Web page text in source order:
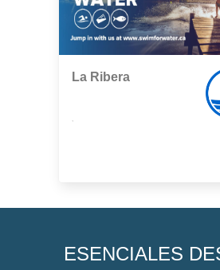
La Ribera
ESENCIALES